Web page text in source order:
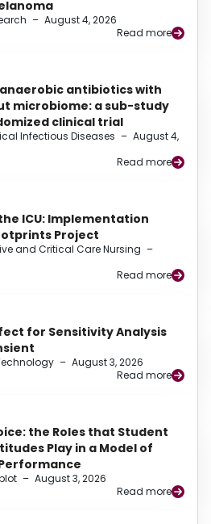
– August 4, 2026
Read more
antibiotics with
microbiome: a sub-study
clinical trial
Infectious Diseases – August 4,
Read more
ICU: Implementation
Project
and Critical Care Nursing –
Read more
for Sensitivity Analysis
– August 3, 2026
Read more
the Roles that Student
Play in a Model of
– August 3, 2026
Read more